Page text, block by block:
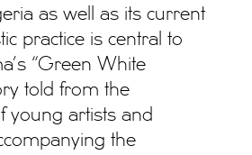
as well as its current
practice is central to
“Green White
told from the
young artists and
the